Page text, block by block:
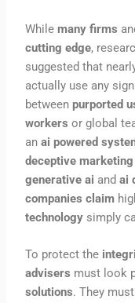
Whilemany firms
cutting edge,
suggested that
actually use any
betweenpurported
workers or global
anai powered
deceptive
generative ai andai
companies claim
technology simply
To protect the
advisers must look
solutions. They